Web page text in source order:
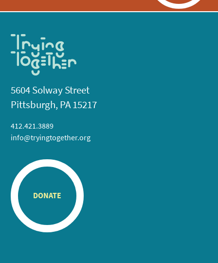
5604 Solway Street
Pittsburgh, PA 15217
412.421.3889
info@tryingtogether.org
DONATE